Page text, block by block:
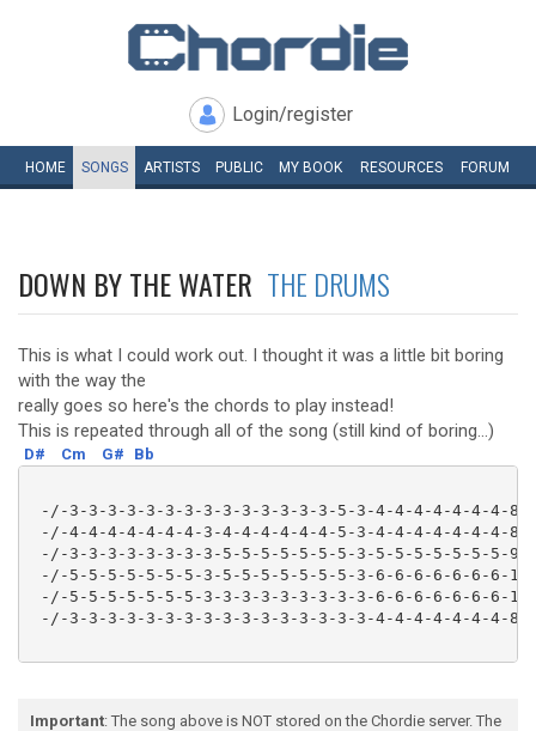
Login/register
HOME SONGS ARTISTS PUBLIC MY BOOK RESOURCES FORUM
DOWN BY THE WATER THE DRUMS
This is what I could work out. I thought it was a little bit boring
with the way the
really goes so here's the chords to play instead!
This is repeated through all of the song (still kind of boring...)
D# Cm G# Bb
-/-3-3-3-3-3-3-3-3-3-3-3-3-3-3-5-3-4-4-4-4-4-4-4-
-/-4-4-4-4-4-4-4-3-4-4-4-4-4-4-5-3-4-4-4-4-4-4-4-
-/-3-3-3-3-3-3-3-3-5-5-5-5-5-5-5-3-5-5-5-5-5-5-5-
-/-5-5-5-5-5-5-5-3-5-5-5-5-5-5-5-3-6-6-6-6-6-6-6-
-/-5-5-5-5-5-5-5-3-3-3-3-3-3-3-3-3-6-6-6-6-6-6-6-
-/-3-3-3-3-3-3-3-3-3-3-3-3-3-3-3-3-4-4-4-4-4-4-4-
Important: The song above is NOT stored on the Chordie server. The